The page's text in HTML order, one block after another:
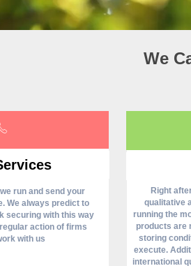
We
run and send your
We always predict to
securing with this way
action of firms
with us
Right
qualitative
running the
products are
storing
execute.
international